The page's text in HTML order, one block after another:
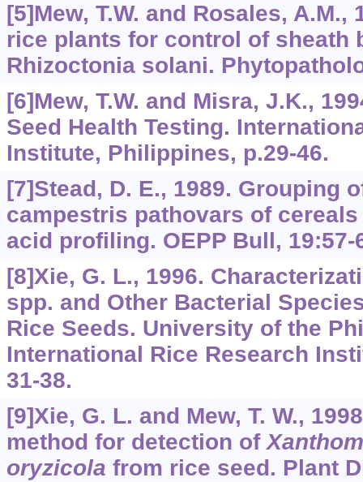
[5]Mew, T.W. and Rosales,
rice plants for control of sheath
Rhizoctonia solani.
[6]Mew, T.W. and Misra, J.K.,
Seed Health Testing.
Institute, Philippines, p.29-46.
[7]Stead, D. E., 1989. Grouping
campestris pathovars of
acid profiling. OEPP Bull, 19:57-
[8]Xie, G. L., 1996.
spp. and Other Bacterial
Rice Seeds. University of the
International Rice Research
31-38.
[9]Xie, G. L. and Mew, T. W.,
method for detection of
oryzicola from rice seed. Plant